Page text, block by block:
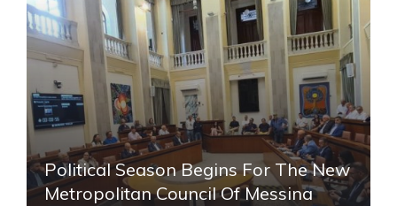
Political Season Begins For The New
Metropolitan Council Of Messina